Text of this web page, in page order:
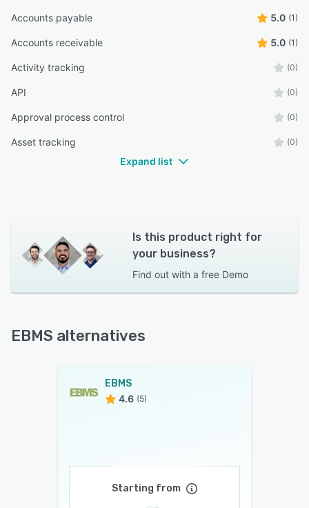
Accounts payable 5.0 (1)
Accounts receivable 5.0 (1)
Activity tracking (0)
API (0)
Approval process control (0)
Asset tracking (0)
Expand list
Is this product right for
your business?
Find out with a free Demo
EBMS alternatives
EBMS
4.6 (5)
Starting from